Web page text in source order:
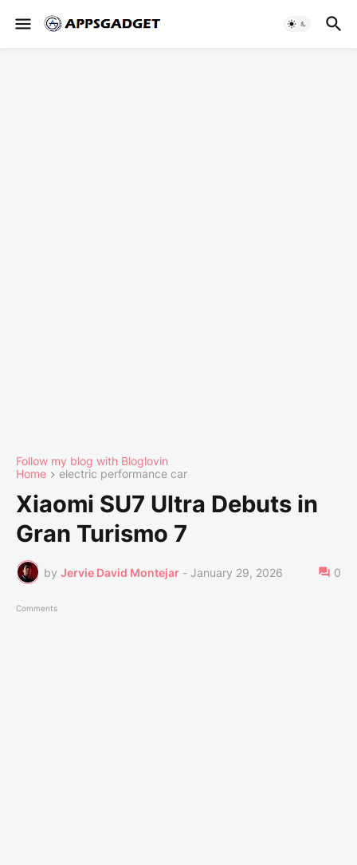
Follow my blog with Bloglovin
Home
electric performance car
Xiaomi SU7 Ultra Debuts in
Gran Turismo 7
by Jervie David Montejar - January 29, 2026 0
Comments